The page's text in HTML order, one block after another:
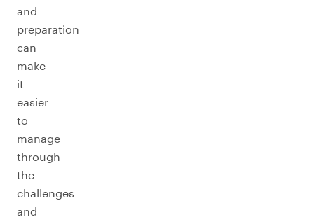
and
preparation
can
make
it
easier
to
manage
through
the
challenges
and